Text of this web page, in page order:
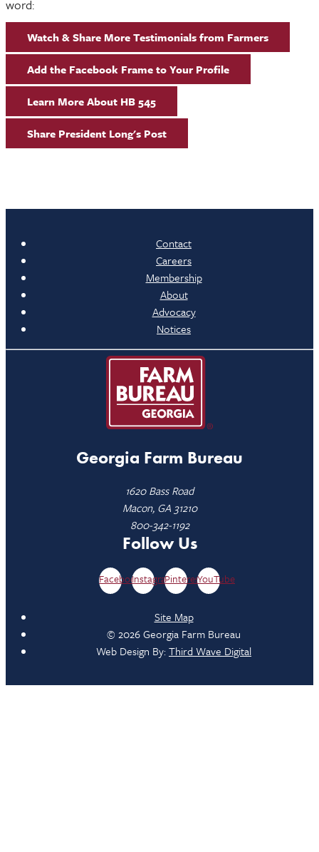
word:
Watch & Share More Testimonials from Farmers
Add the Facebook Frame to Your Profile
Learn More About HB 545
Share President Long's Post
Contact
Careers
Membership
About
Advocacy
Notices
Georgia Farm Bureau
1620 Bass Road
Macon, GA 31210
800-342-1192
Follow Us
FacebookInstagramPinterestYouTube
Site Map
© 2026 Georgia Farm Bureau
Web Design By:Third Wave Digital